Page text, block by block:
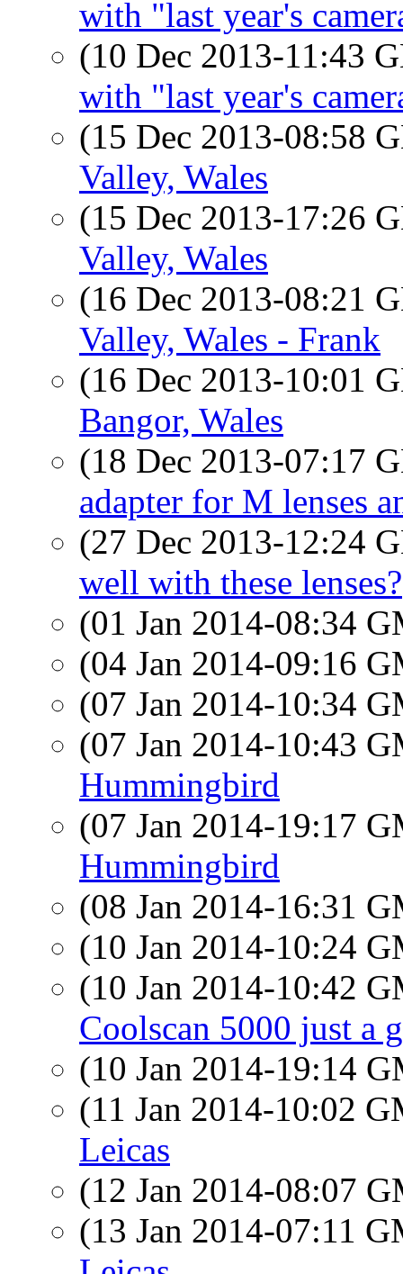
with "last year's
(10 Dec 2013-11:43
with "last year's
(15 Dec 2013-08:58
Valley, Wales
(15 Dec 2013-17:26
Valley, Wales
(16 Dec 2013-08:21
Valley, Wales - Frank
(16 Dec 2013-10:01
Bangor, Wales
(18 Dec 2013-07:17
adapter for M lenses
(27 Dec 2013-12:24
well with these lenses?
(01 Jan 2014-08:34
(04 Jan 2014-09:16
(07 Jan 2014-10:34
(07 Jan 2014-10:43
Hummingbird
(07 Jan 2014-19:17
Hummingbird
(08 Jan 2014-16:31
(10 Jan 2014-10:24
(10 Jan 2014-10:42
Coolscan 5000 just a
(10 Jan 2014-19:14
(11 Jan 2014-10:02
Leicas
(12 Jan 2014-08:07
(13 Jan 2014-07:11